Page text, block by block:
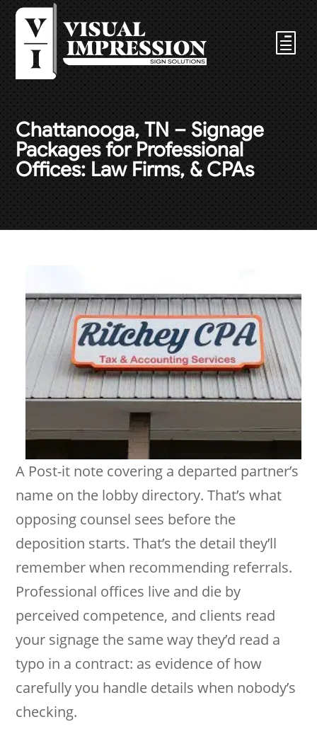
Chattanooga, TN – Signage
Packages for Professional
Offices: Law Firms, & CPAs
A Post-it note covering a departed partner’s
name on the lobby directory. That’s what
opposing counsel sees before the
deposition starts. That’s the detail they’ll
remember when recommending referrals.
Professional offices live and die by
perceived competence, and clients read
your signage the same way they’d read a
typo in a contract: as evidence of how
carefully you handle details when nobody’s
checking.